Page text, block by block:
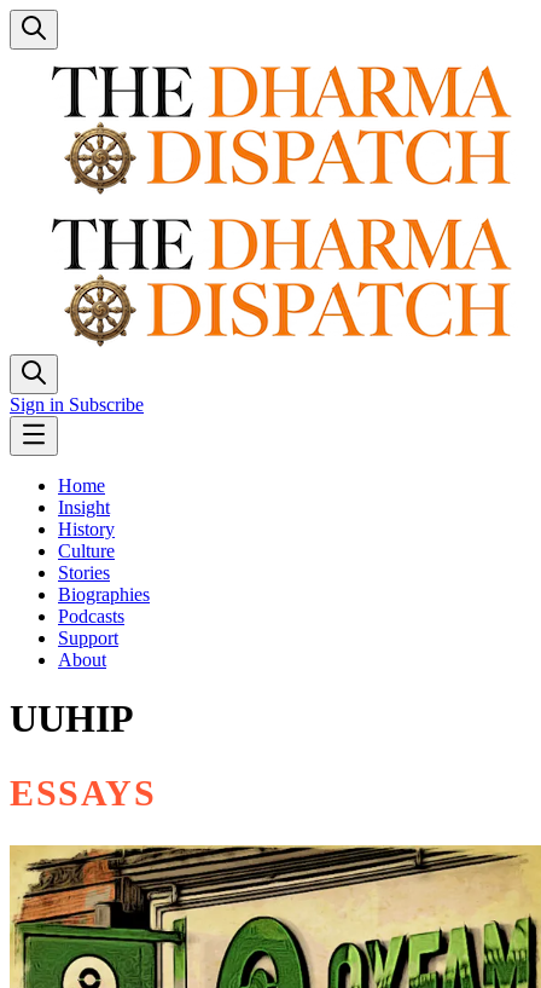
Sign in Subscribe
Home
Insight
History
Culture
Stories
Biographies
Podcasts
Support
About
UUHIP
ESSAYS